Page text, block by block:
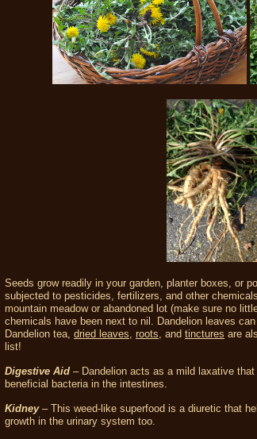
Seeds grow readily in your garden, planter boxes, or
subjected to pesticides, fertilizers, and other
mountain meadow or abandoned lot (make sure no
chemicals have been next to nil. Dandelion leaves
Dandelion tea, dried leaves, roots, and tinctures are
list!
Digestive Aid – Dandelion acts as a mild laxative
beneficial bacteria in the intestines.
Kidney– This weed-like superfood is a diuretic that
growth in the urinary system too.